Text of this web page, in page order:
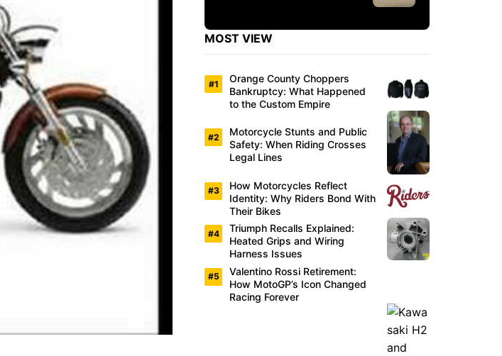
MOST VIEW
Orange County Choppers
Bankruptcy: What Happened
to the Custom Empire
Motorcycle Stunts and Public
Safety: When Riding Crosses
Legal Lines
How Motorcycles Reflect
Identity: Why Riders Bond With
Their Bikes
Triumph Recalls Explained:
Heated Grips and Wiring
Harness Issues
Valentino Rossi Retirement:
How MotoGP’s Icon Changed
Racing Forever